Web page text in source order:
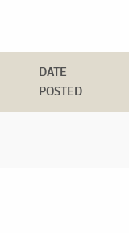
DATE
POSTED